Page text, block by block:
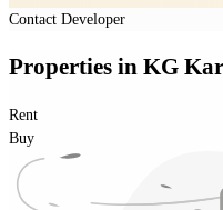
Contact Developer
Properties in KG
Rent
Buy